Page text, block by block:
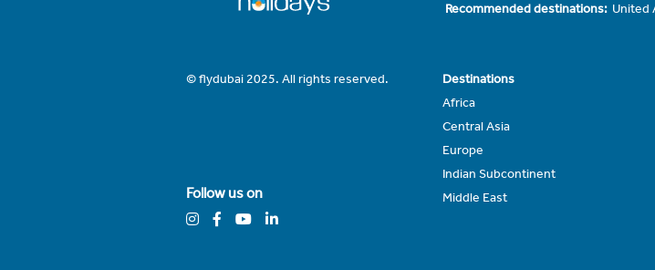
Recommended destinations: United
© flydubai 2025. All rights reserved.
Follow us on
Destinations
Africa
Central Asia
Europe
Indian Subcontinent
Middle East